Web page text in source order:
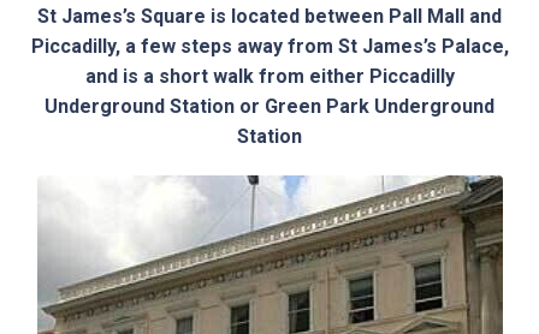
St James’s Square is located between Pall Mall and
Piccadilly, a few steps away from St James’s Palace,
and is a short walk from either Piccadilly
Underground Station or Green Park Underground
Station